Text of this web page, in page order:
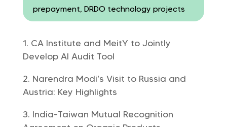
prepayment, DRDO technology projects
CA Institute and MeitY to Jointly
Develop AI Audit Tool
Narendra Modi’s Visit to Russia and
Austria: Key Highlights
India-Taiwan Mutual Recognition